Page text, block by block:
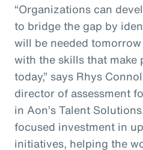
“Organizations can
to bridge the gap by
will be needed
with the skills that make
today,” says Rhys
director of assessment
in Aon’s Talent
focused investment in
initiatives, helping the